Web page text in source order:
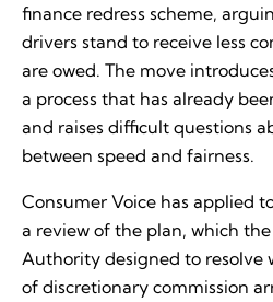
finance redress scheme,
drivers stand to receive less
are owed. The move
a process that has already
and raises difficult questions
between speed and fairness.
Consumer Voice has applied
a review of the plan, which
Authority designed to resolve
of discretionary commission